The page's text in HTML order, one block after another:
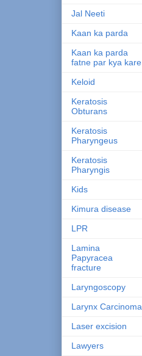
Jal Neeti
Kaan ka parda
Kaan ka parda
fatne par kya kare
Keloid
Keratosis
Obturans
Keratosis
Pharyngeus
Keratosis
Pharyngis
Kids
Kimura disease
LPR
Lamina
Papyracea
fracture
Laryngoscopy
Larynx Carcinoma
Laser excision
Lawyers